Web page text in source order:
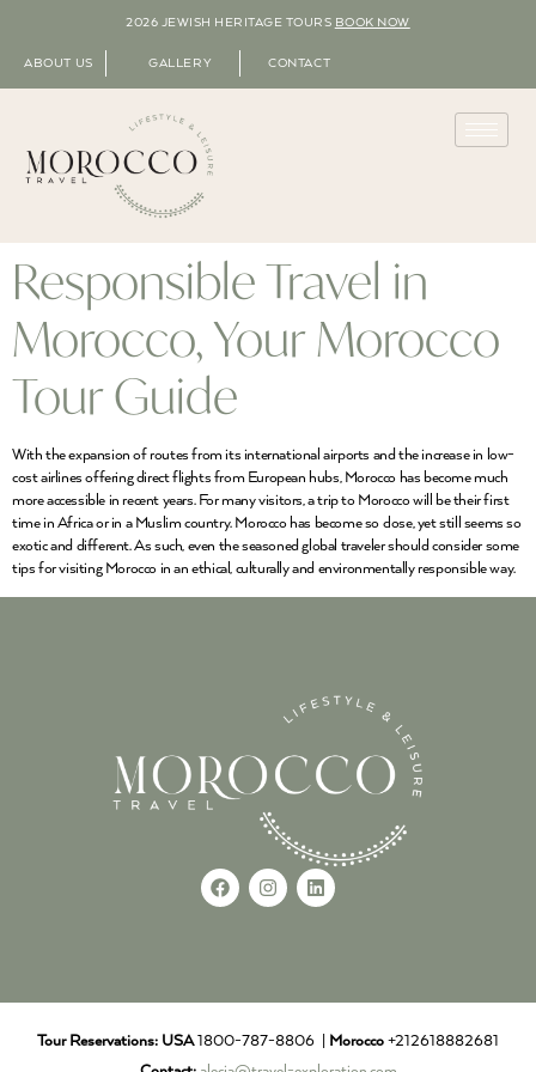
2026 JEWISH HERITAGE TOURS BOOK NOW
ABOUT US GALLERY CONTACT
Responsible Travel in
Morocco, Your Morocco
Tour Guide
With the expansion of routes from its international airports and the increase in low-
cost airlines offering direct flights from European hubs, Morocco has become much
more accessible in recent years. For many visitors, a trip to Morocco will be their first
time in Africa or in a Muslim country. Morocco has become so close, yet still seems so
exotic and different. As such, even the seasoned global traveler should consider some
tips for visiting Morocco in an ethical, culturally and environmentally responsible way.
Tour Reservations: USA1800-787-8806 | Morocco +212618882681